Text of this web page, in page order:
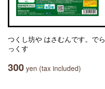
つくし坊や はさむんです。でら
っくす
300 yen (tax included)